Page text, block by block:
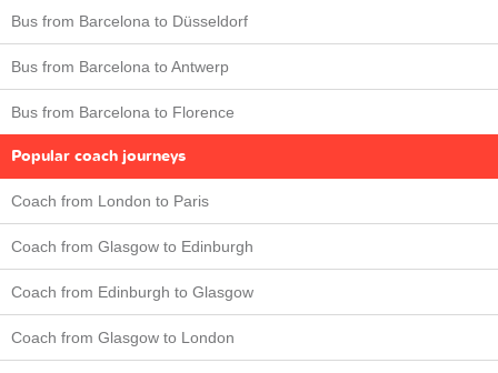
Bus from Barcelona to Düsseldorf
Bus from Barcelona to Antwerp
Bus from Barcelona to Florence
Popular coach journeys
Coach from London to Paris
Coach from Glasgow to Edinburgh
Coach from Edinburgh to Glasgow
Coach from Glasgow to London